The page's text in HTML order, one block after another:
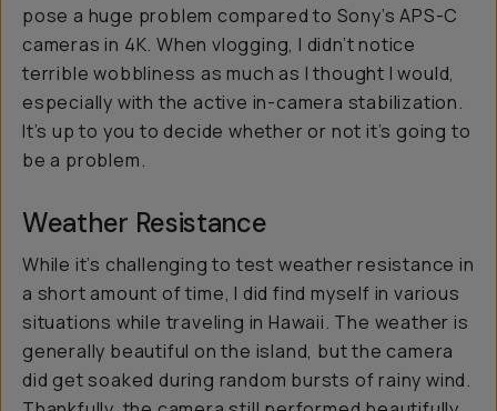
pose a huge problem compared to Sony’s APS-C
cameras in 4K. When vlogging, I didn’t notice
terrible wobbliness as much as I thought I would,
especially with the active in-camera stabilization.
It’s up to you to decide whether or not it’s going to
be a problem.
Weather Resistance
While it’s challenging to test weather resistance in
a short amount of time, I did find myself in various
situations while traveling in Hawaii. The weather is
generally beautiful on the island, but the camera
did get soaked during random bursts of rainy wind.